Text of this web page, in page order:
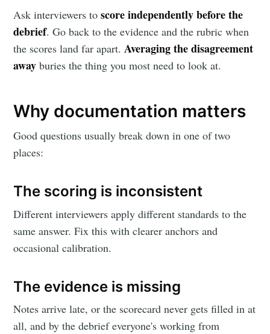
Ask interviewers toscore independently before the
debrief. Go back to the evidence and the rubric when
the scores land far apart. Averaging the disagreement
away buries the thing you most need to look at.
Why documentation matters
Good questions usually break down in one of two
places:
The scoring is inconsistent
Different interviewers apply different standards to the
same answer. Fix this with clearer anchors and
occasional calibration.
The evidence is missing
Notes arrive late, or the scorecard never gets filled in at
all, and by the debrief everyone's working from